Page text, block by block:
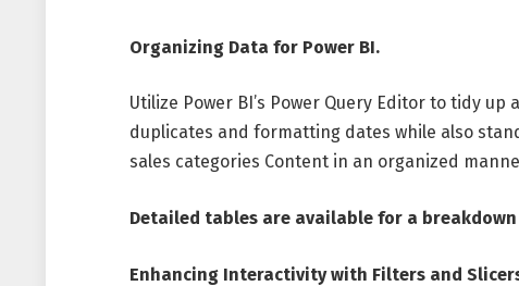
Organizing Data for Power BI.
Utilize Power BI’s Power Query Editor to tidy
duplicates and formatting dates while also
sales categories Content in an organized
Detailed tables are available for a
Enhancing Interactivity with Filters and